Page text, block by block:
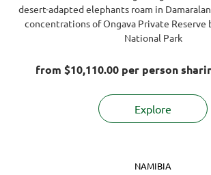
stay at one of the private game
Etosha and to visit the Etosha
requested by you.
Remember that you will not save
attempting to book and manage your
arise.
Will my money be safe?
Yes, your money is safe. Guest
See what
operations, which help protect
YOUR safari choice does make a
desert-adapted elephants roam in
concentrations of Ongava Private Reserve
National Park
from $10,110.00 per person
Explore
NAMIBIA